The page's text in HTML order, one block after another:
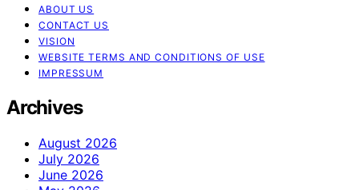
ABOUT US
CONTACT US
VISION
WEBSITE TERMS AND CONDITIONS OF USE
IMPRESSUM
Archives
August 2026
July 2026
June 2026